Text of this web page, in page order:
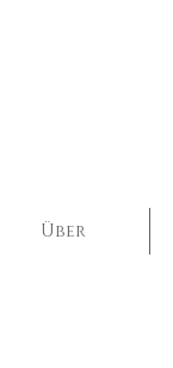
Über